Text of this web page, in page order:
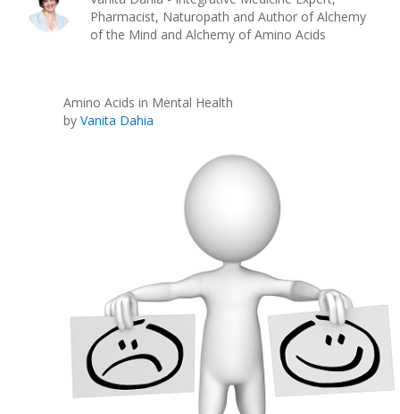
Pharmacist, Naturopath and Author of Alchemy
of the Mind and Alchemy of Amino Acids
Amino Acids in Mental Health
byVanita Dahia